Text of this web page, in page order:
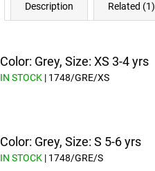
Description Related (1)
Color: Grey, Size: XS 3-4 yrs
IN STOCK | 1748/GRE/XS
Color: Grey, Size: S 5-6 yrs
IN STOCK | 1748/GRE/S